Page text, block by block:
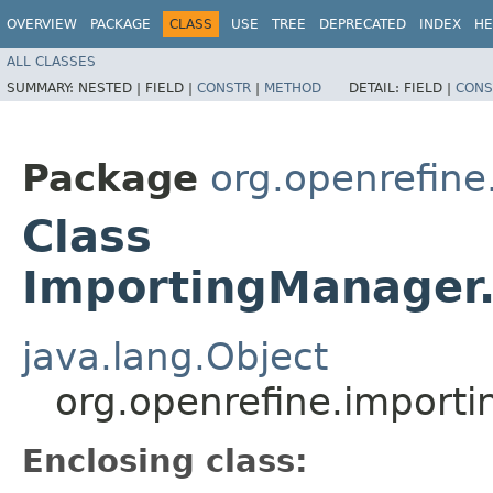
OVERVIEW PACKAGE CLASS USE TREE DEPRECATED INDEX
ALL CLASSES
SUMMARY: NESTED | FIELD | CONSTR | METHOD DETAIL: FIELD |
Package
Class
java.lang.Object
Enclosing class: